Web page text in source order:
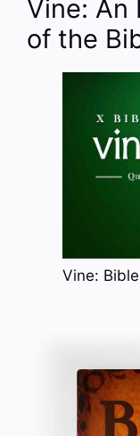
Vine: An
of the
Vine: